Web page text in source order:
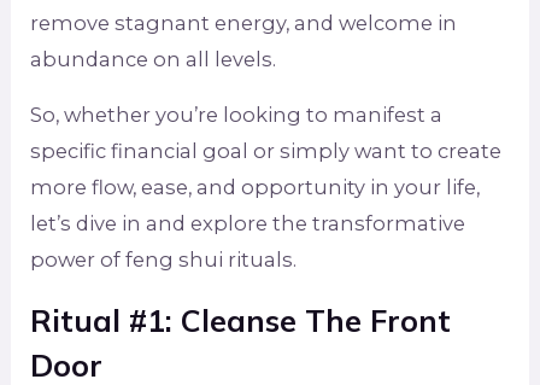
remove stagnant energy, and welcome in
abundance on all levels.
So, whether you’re looking to manifest a
specific financial goal or simply want to create
more flow, ease, and opportunity in your life,
let’s dive in and explore the transformative
power of feng shui rituals.
Ritual #1: Cleanse The Front
Door